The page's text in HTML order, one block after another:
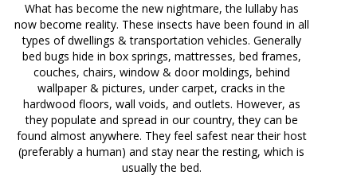
What has become the new nightmare, the lullaby has
now become reality. These insects have been found in all
types of dwellings & transportation vehicles. Generally
bed bugs hide in box springs, mattresses, bed frames,
couches, chairs, window & door moldings, behind
wallpaper & pictures, under carpet, cracks in the
hardwood floors, wall voids, and outlets. However, as
they populate and spread in our country, they can be
found almost anywhere. They feel safest near their host
(preferably a human) and stay near the resting, which is
usually the bed.